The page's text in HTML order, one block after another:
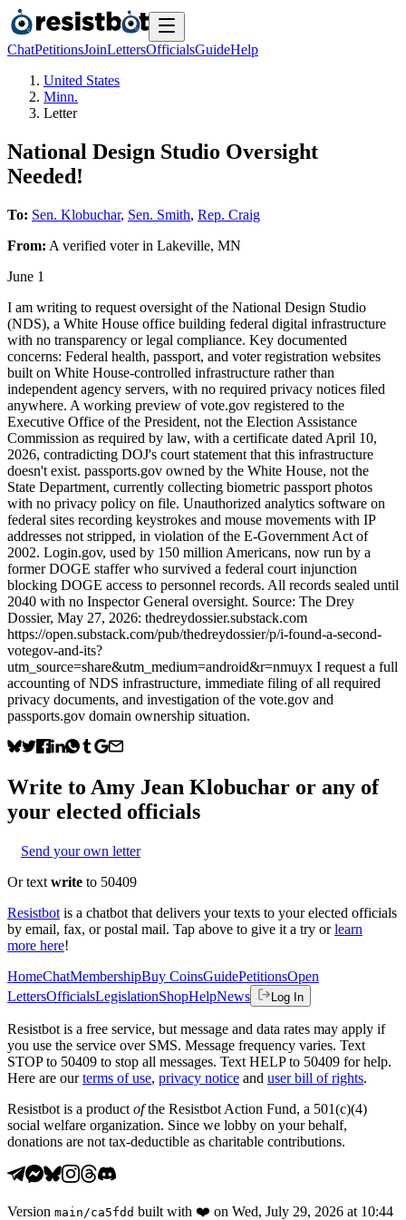
ChatPetitionsJoinLettersOfficialsGuideHelp
United States
Minn.
Letter
National Design Studio Oversight
Needed!
To: Sen. Klobuchar, Sen. Smith, Rep. Craig
From: A verified voterin Lakeville, MN
June 1
I am writing to request oversight of the National Design Studio
(NDS), a White House office building federal digital infrastructure
with no transparency or legal compliance. Key documented
concerns: Federal health, passport, and voter registration websites
built on White House-controlled infrastructure rather than
independent agency servers, with no required privacy notices filed
anywhere. A working preview of vote.gov registered to the
Executive Office of the President, not the Election Assistance
Commission as required by law, with a certificate dated April 10,
2026, contradicting DOJ's court statement that this infrastructure
doesn't exist. passports.gov owned by the White House, not the
State Department, currently collecting biometric passport photos
with no privacy policy on file. Unauthorized analytics software on
federal sites recording keystrokes and mouse movements with IP
addresses not stripped, in violation of the E-Government Act of
2002. Login.gov, used by 150 million Americans, now run by a
former DOGE staffer who survived a federal court injunction
blocking DOGE access to personnel records. All records sealed until
2040 with no Inspector General oversight. Source: The Drey
Dossier, May 27, 2026: thedreydossier.substack.com
https://open.substack.com/pub/thedreydossier/p/i-found-a-second-
votegov-and-its?
utm_source=share&utm_medium=android&r=nmuyx I request a full
accounting of NDS infrastructure, immediate filing of all required
privacy documents, and investigation of the vote.gov and
passports.gov domain ownership situation.
Write to Amy Jean Klobuchar or any of
your elected officials
Send your own letter
Or text write to 50409
Resistbot is a chatbot that delivers your texts to your elected officials
by email, fax, or postal mail. Tap above to give it a try or learn
more here!
HomeChatMembershipBuy CoinsGuidePetitionsOpen
LettersOfficialsLegislationShopHelpNews Log In
Resistbot is a free service, but message and data rates may apply if
you use the service over SMS. Message frequency varies. Text
STOP to 50409 to stop all messages. Text HELP to 50409 for help.
Here are our terms of use, privacy notice and user bill of rights.
Resistbot is a product ofthe Resistbot Action Fund, a 501(c)(4)
social welfare organization. Since we lobby on your behalf,
donations are not tax-deductible as charitable contributions.
Version main /ca5fdd built with ❤️ on Wed, July 29, 2026 at 10:44